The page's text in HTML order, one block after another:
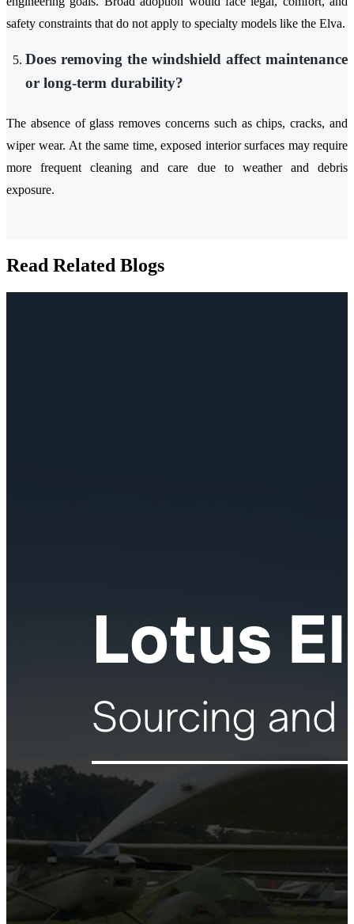
safety constraints that do not apply to specialty models like the Elva.
Does removing the windshield affect maintenance
or long-term durability?
The absence of glass removes concerns such as chips, cracks, and
wiper wear. At the same time, exposed interior surfaces may require
more frequent cleaning and care due to weather and debris
exposure.
Read Related Blogs